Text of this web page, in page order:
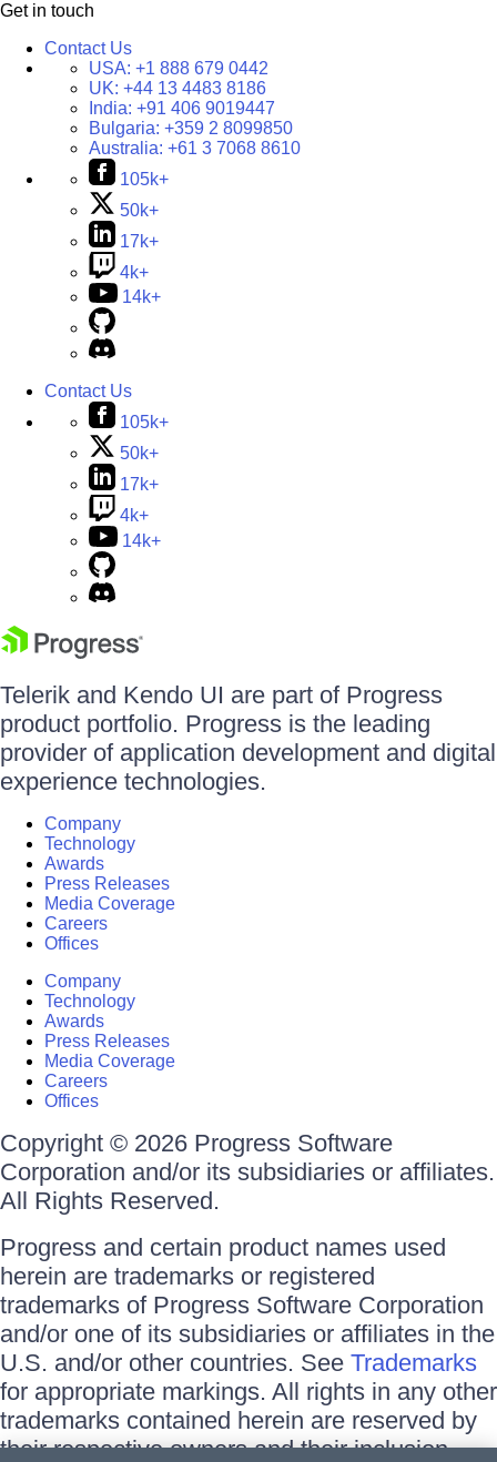
Get in touch
Contact Us
USA: +1 888 679 0442
UK: +44 13 4483 8186
India: +91 406 9019447
Bulgaria: +359 2 8099850
Australia: +61 3 7068 8610
105k+
50k+
17k+
4k+
14k+
Contact Us
105k+
50k+
17k+
4k+
14k+
Telerik and Kendo UI are part of Progress
product portfolio. Progress is the leading
provider of application development and digital
experience technologies.
Company
Technology
Awards
Press Releases
Media Coverage
Careers
Offices
Company
Technology
Awards
Press Releases
Media Coverage
Careers
Offices
Copyright © 2026 Progress Software
Corporation and/or its subsidiaries or affiliates.
All Rights Reserved.
Progress and certain product names used
herein are trademarks or registered
trademarks of Progress Software Corporation
and/or one of its subsidiaries or affiliates in the
U.S. and/or other countries. See Trademarks
for appropriate markings. All rights in any other
trademarks contained herein are reserved by
their respective owners and their inclusion